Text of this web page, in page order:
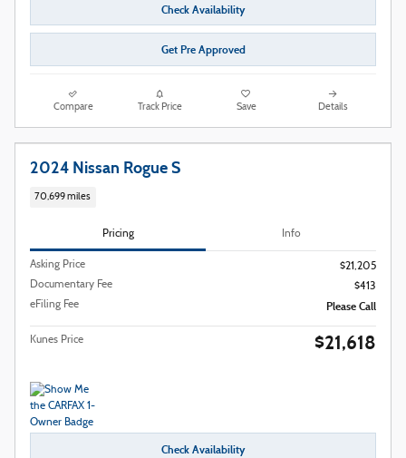
Check Availability
Get Pre Approved
Compare Track Price Save Details
2024 Nissan Rogue S
70,699 miles
Pricing Info
Asking Price
$21,205
Documentary Fee
$413
eFiling Fee
Please Call
Kunes Price $21,618
Check Availability